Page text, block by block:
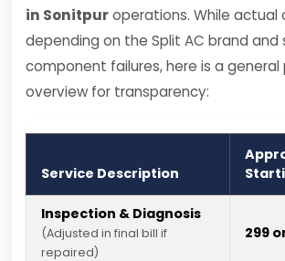
in Sonitpuroperations. While actual
depending on the Split AC brand and
component failures, here is a general
overview for transparency:
Service Description
Inspection & Diagnosis
(Adjusted in final bill if
repaired)
₹299